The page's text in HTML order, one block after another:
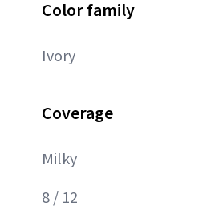
Color family
Ivory
Coverage
Milky
8 / 12